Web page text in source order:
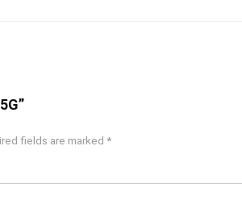
fields are marked *